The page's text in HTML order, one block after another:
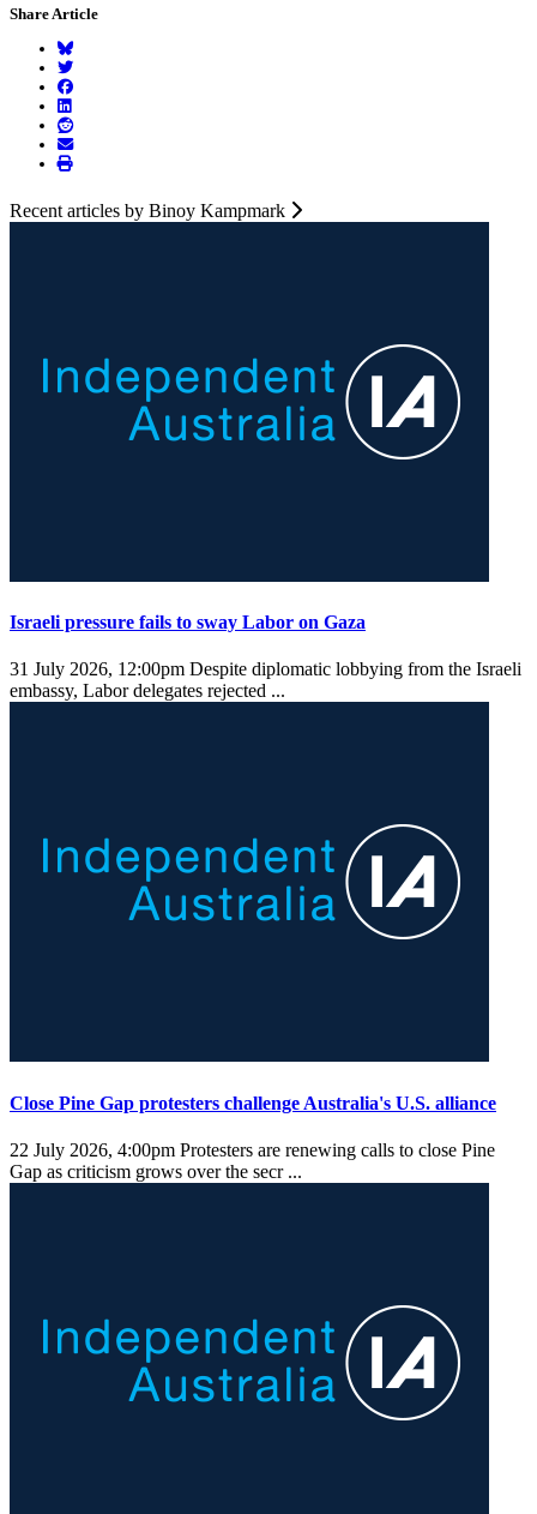
Share Article
Recent articles by Binoy Kampmark
Israeli pressure fails to sway Labor on Gaza
31 July 2026, 12:00pm Despite diplomatic lobbying from the Israeli
embassy, Labor delegates rejected ...
Close Pine Gap protesters challenge Australia's U.S. alliance
22 July 2026, 4:00pm Protesters are renewing calls to close Pine
Gap as criticism grows over the secr ...